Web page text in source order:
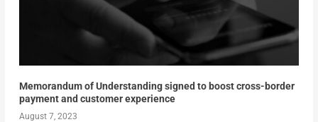
Memorandum of Understanding signed to boost cross-border
payment and customer experience
August 7, 2023